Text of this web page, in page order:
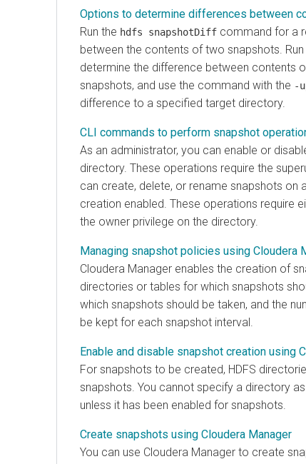
Options to determine differences between
Run the hdfs snapshotDiff command for a
between the contents of two snapshots. Run
determine the difference between contents
snapshots, and use the command with the -
difference to a specified target directory.
CLI commands to perform snapshot
As an administrator, you can enable or
directory. These operations require the
can create, delete, or rename snapshots on
creation enabled. These operations require
the owner privilege on the directory.
Managing snapshot policies using Cloudera
Cloudera Manager enables the creation of
directories or tables for which snapshots
which snapshots should be taken, and the
be kept for each snapshot interval.
Enable and disable snapshot creation using
For snapshots to be created, HDFS
snapshots. You cannot specify a directory
unless it has been enabled for snapshots.
Create snapshots using Cloudera Manager
You can use Cloudera Manager to create